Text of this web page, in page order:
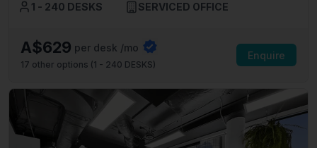
1 - 240 DESKS
SERVICED OFFICE
A$629 per desk /mo
17 other options (1 - 240 DESKS)
Enquire